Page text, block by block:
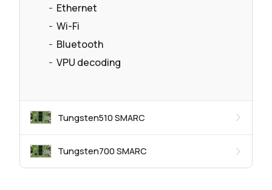
Ethernet
Wi-Fi
Bluetooth
VPU decoding
Tungsten510 SMARC
Tungsten700 SMARC